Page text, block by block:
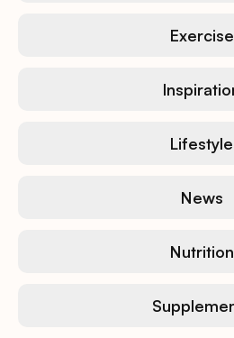
Exercise
Lifestyle
News
Nutrition